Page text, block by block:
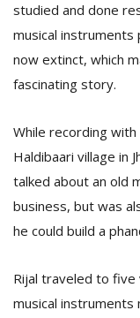
studied and done
musical instruments
now extinct, which
fascinating story.
While recording with
Haldibaari village in
talked about an old
business, but was
he could build a
Rijal traveled to five
musical instruments